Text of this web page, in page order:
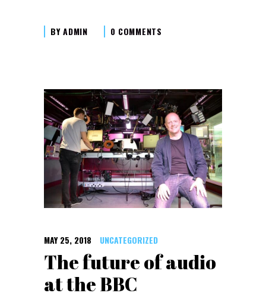
BYADMIN 0 COMMENTS
MAY 25, 2018 UNCATEGORIZED
The future of audio
at the BBC